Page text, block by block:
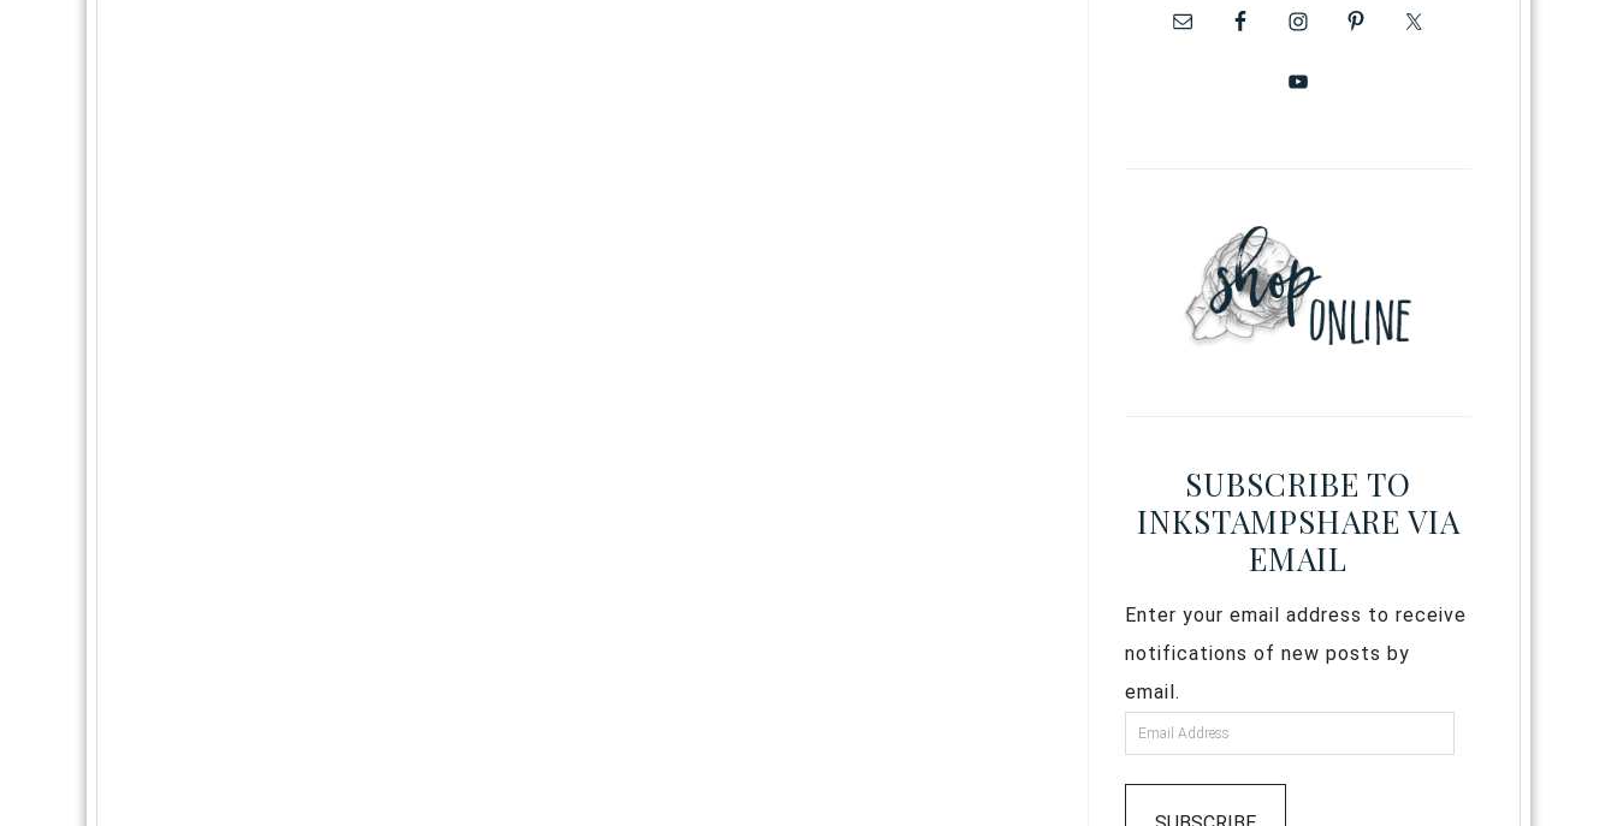
SUBSCRIBE TO
INKSTAMPSHARE VIA
EMAIL
Enter your email address to receive
notifications of new posts by
email.